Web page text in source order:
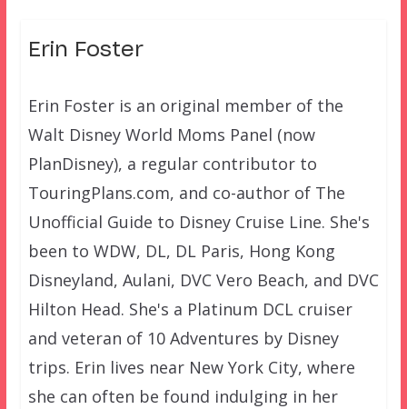
Erin Foster
Erin Foster is an original member of the
Walt Disney World Moms Panel (now
PlanDisney), a regular contributor to
TouringPlans.com, and co-author of The
Unofficial Guide to Disney Cruise Line. She's
been to WDW, DL, DL Paris, Hong Kong
Disneyland, Aulani, DVC Vero Beach, and DVC
Hilton Head. She's a Platinum DCL cruiser
and veteran of 10 Adventures by Disney
trips. Erin lives near New York City, where
she can often be found indulging in her